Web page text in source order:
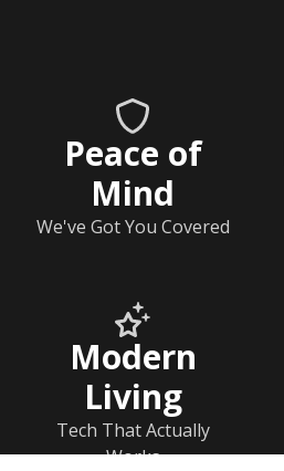
Peace of
Mind
We've Got You Covered
Modern
Living
Tech That Actually
Works